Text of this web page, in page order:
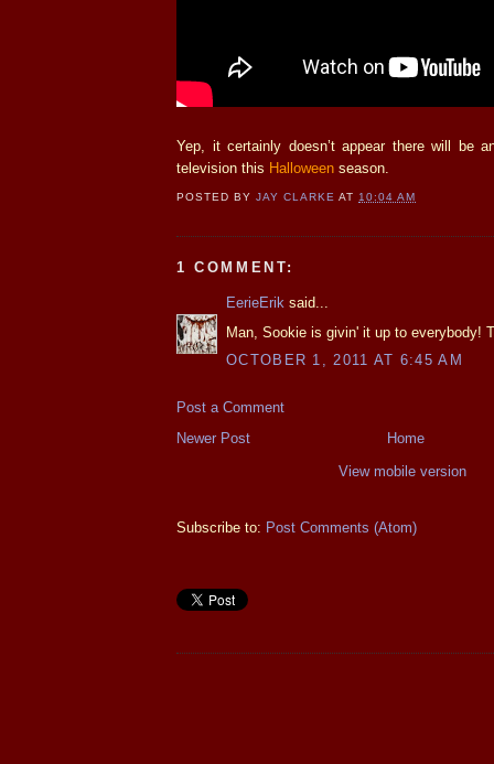
Yep, it certainly doesn’t appear there will be
television this Halloween season.
POSTED BYJAY CLARKE AT10:04 AM
1 COMMENT:
EerieErik said...
Man, Sookie is givin' it up to everybody!
OCTOBER 1, 2011 AT 6:45 AM
Post a Comment
Newer Post
Home
View mobile version
Subscribe to: Post Comments (Atom)